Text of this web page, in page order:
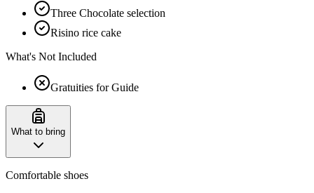
Three Chocolate selection
Risino rice cake
What's Not Included
Gratuities for Guide
What to bring
Comfortable shoes